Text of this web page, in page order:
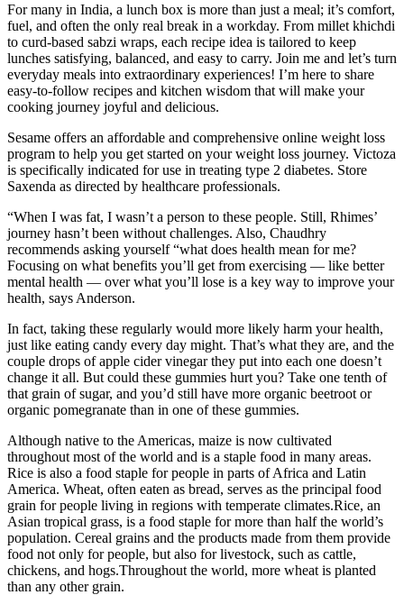
For many in India, a lunch box is more than just a meal; it’s comfort,
fuel, and often the only real break in a workday. From millet khichdi
to curd-based sabzi wraps, each recipe idea is tailored to keep
lunches satisfying, balanced, and easy to carry. Join me and let’s turn
everyday meals into extraordinary experiences! I’m here to share
easy-to-follow recipes and kitchen wisdom that will make your
cooking journey joyful and delicious.
Sesame offers an affordable and comprehensive online weight loss
program to help you get started on your weight loss journey. Victoza
is specifically indicated for use in treating type 2 diabetes. Store
Saxenda as directed by healthcare professionals.
“When I was fat, I wasn’t a person to these people. Still, Rhimes’
journey hasn’t been without challenges. Also, Chaudhry
recommends asking yourself “what does health mean for me?
Focusing on what benefits you’ll get from exercising — like better
mental health — over what you’ll lose is a key way to improve your
health, says Anderson.
In fact, taking these regularly would more likely harm your health,
just like eating candy every day might. That’s what they are, and the
couple drops of apple cider vinegar they put into each one doesn’t
change it all. But could these gummies hurt you? Take one tenth of
that grain of sugar, and you’d still have more organic beetroot or
organic pomegranate than in one of these gummies.
Although native to the Americas, maize is now cultivated
throughout most of the world and is a staple food in many areas.
Rice is also a food staple for people in parts of Africa and Latin
America. Wheat, often eaten as bread, serves as the principal food
grain for people living in regions with temperate climates.Rice, an
Asian tropical grass, is a food staple for more than half the world’s
population. Cereal grains and the products made from them provide
food not only for people, but also for livestock, such as cattle,
chickens, and hogs.Throughout the world, more wheat is planted
than any other grain.